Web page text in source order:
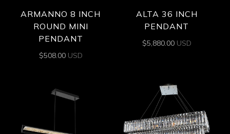
ARMANNO 8 INCH
ROUND MINI
PENDANT
$508.00 USD
ALTA 36 INCH
PENDANT
$5,880.00 USD